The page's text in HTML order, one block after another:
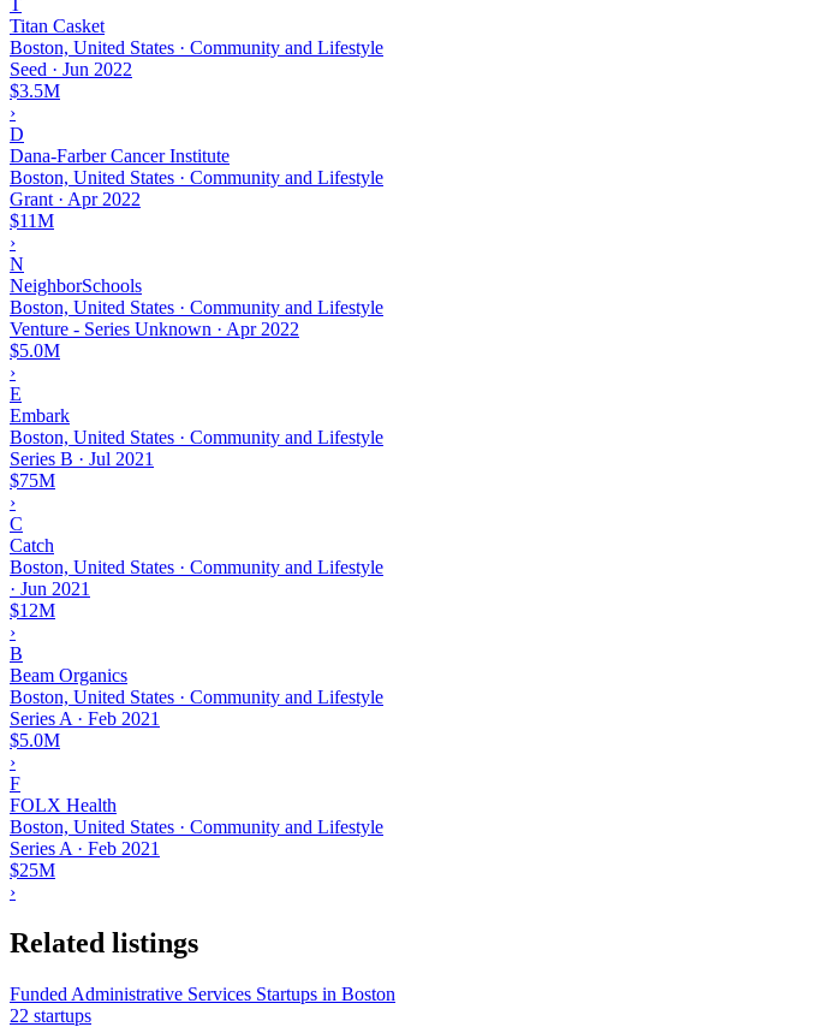
Titan Casket
Boston, United States · Community and Lifestyle
Seed · Jun 2022
$3.5M
›
D
Dana-Farber Cancer Institute
Boston, United States · Community and Lifestyle
Grant · Apr 2022
$11M
›
N
NeighborSchools
Boston, United States · Community and Lifestyle
Venture - Series Unknown · Apr 2022
$5.0M
›
E
Embark
Boston, United States · Community and Lifestyle
Series B · Jul 2021
$75M
›
C
Catch
Boston, United States · Community and Lifestyle
· Jun 2021
$12M
›
B
Beam Organics
Boston, United States · Community and Lifestyle
Series A · Feb 2021
$5.0M
›
F
FOLX Health
Boston, United States · Community and Lifestyle
Series A · Feb 2021
$25M
›
Related listings
Funded Administrative Services Startups in Boston
22 startups